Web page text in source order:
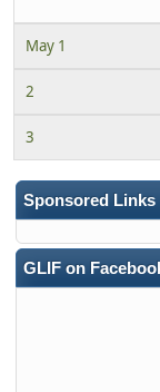
Sponsored Links
GLIF on
May 1
2
3